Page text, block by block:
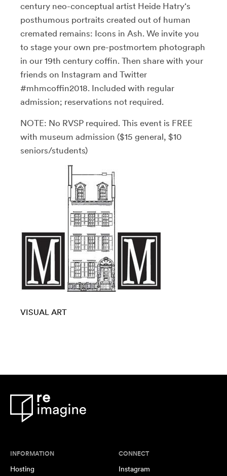
century neo-conceptual artist Heide Hatry‘s
posthumous portraits created out of human
cremated remains: Icons in Ash. We invite you
to stage your own pre-postmortem photograph
in our 19th century coffin. Then share with your
friends on Instagram and Twitter
#mhmcoffin2018. Included with regular
admission; reservations not required.
NOTE: No RVSP required. This event is FREE
with museum admission ($15 general, $10
seniors/students)
VISUAL ART
INFORMATION
Hosting
CONNECT
Instagram